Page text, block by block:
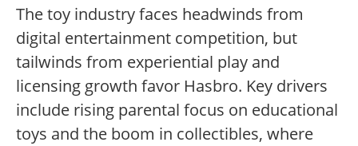
The toy industry faces headwinds from
digital entertainment competition, but
tailwinds from experiential play and
licensing growth favor Hasbro. Key drivers
include rising parental focus on educational
toys and the boom in collectibles, where